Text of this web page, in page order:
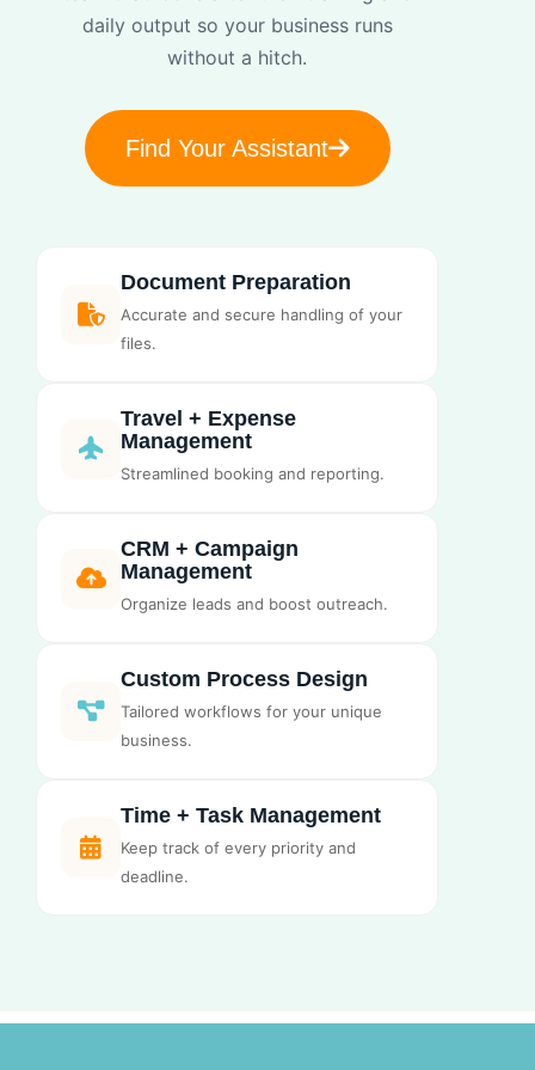
Document Preparation
Accurate and secure handling of your
files.
Travel + Expense
Management
Streamlined booking and reporting.
CRM + Campaign
Management
Organize leads and boost outreach.
Custom Process Design
Tailored workflows for your unique
business.
Time + Task Management
Keep track of every priority and
deadline.
daily output so your business runs
without a hitch.
Find Your Assistant